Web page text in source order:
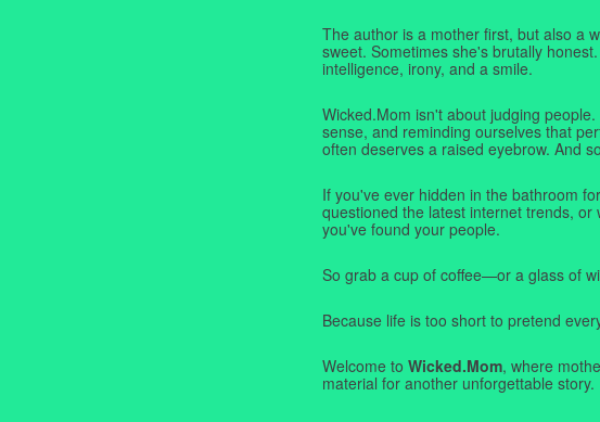
The author is a mother first, but also a
sweet. Sometimes she's brutally
intelligence, irony, and a smile.
Wicked.Mom isn't about judging
sense, and reminding ourselves that
often deserves a raised eyebrow. And
If you've ever hidden in the bathroom
questioned the latest internet trends,
you've found your people.
So grab a cup of coffee—or a glass of
Because life is too short to pretend
Welcome to Wicked.Mom, where
material for another unforgettable story.